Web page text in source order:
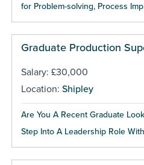
for Problem-solving, Process
Graduate Production
Salary: £30,000
Location: Shipley
Are You A Recent Graduate
Step Into A Leadership Role